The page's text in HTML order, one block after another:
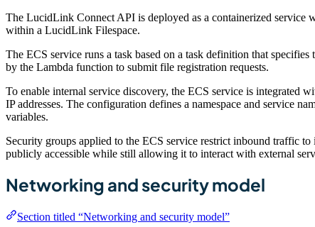
The LucidLink Connect API is deployed as a containerized service
within a LucidLink Filespace.
The ECS service runs a task based on a task definition that
by the Lambda function to submit file registration requests.
To enable internal service discovery, the ECS service is integrated
IP addresses. The configuration defines a namespace and service
variables.
Security groups applied to the ECS service restrict inbound traffic
publicly accessible while still allowing it to interact with external
Networking and security model
Section titled “Networking and security model”